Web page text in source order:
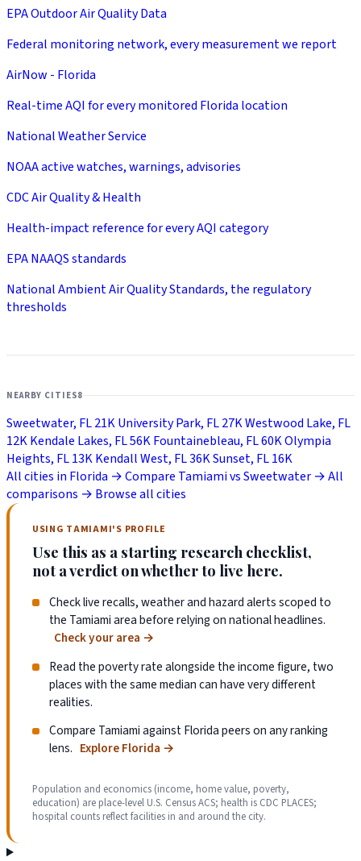
EPA Outdoor Air Quality Data
Federal monitoring network, every measurement we report
AirNow - Florida
Real-time AQI for every monitored Florida location
National Weather Service
NOAA active watches, warnings, advisories
CDC Air Quality & Health
Health-impact reference for every AQI category
EPA NAAQS standards
National Ambient Air Quality Standards, the regulatory
thresholds
NEARBY CITIES8
Sweetwater, FL21KUniversity Park, FL27KWestwood Lake, FL
12KKendale Lakes, FL56KFountainebleau, FL60KOlympia
Heights, FL13KKendall West, FL36KSunset, FL16K
All cities in Florida →Compare Tamiami vs Sweetwater →All
comparisons → Browse all cities
USING TAMIAMI'S PROFILE
Use this as a starting research checklist,
not a verdict on whether to live here.
Check live recalls, weather and hazard alerts scoped to
the Tamiami area before relying on national headlines.
Check your area →
Read the poverty rate alongside the income figure, two
places with the same median can have very different
realities.
Compare Tamiami against Florida peers on any ranking
lens. Explore Florida →
Population and economics (income, home value, poverty,
education) are place-level U.S. Census ACS; health is CDC PLACES;
hospital counts reflect facilities in and around the city.